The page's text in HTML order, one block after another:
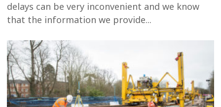
delays can be very inconvenient and we know
that the information we provide...